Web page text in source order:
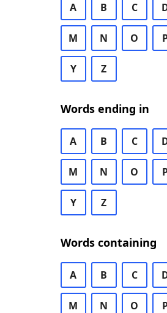
A B C
M N O
Y Z
Words ending in
A B C
M N O
Y Z
Words containing
A B C
M N O